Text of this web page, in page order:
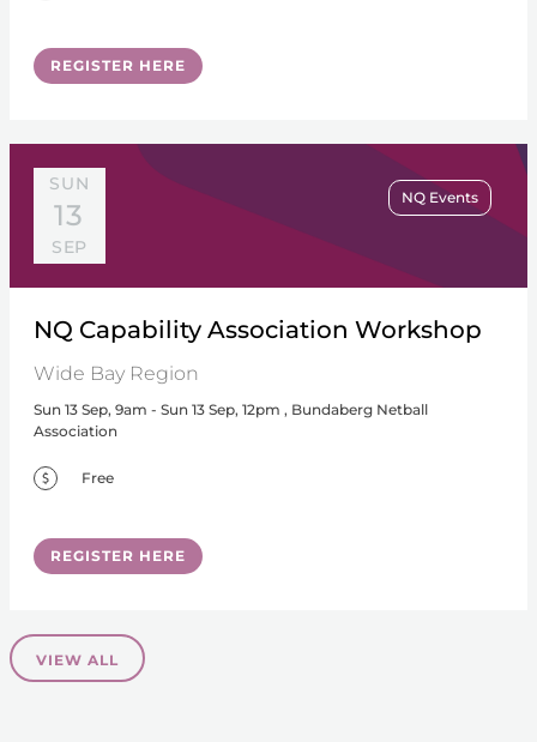
REGISTER HERE
SUN
13
SEP
NQ Events
NQ Capability Association Workshop
Wide Bay Region
Sun 13 Sep, 9am - Sun 13 Sep, 12pm , Bundaberg Netball
Association
Free
REGISTER HERE
VIEW ALL